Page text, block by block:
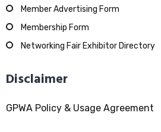
Member Advertising Form
Membership Form
Networking Fair Exhibitor Directory
Disclaimer
GPWA Policy & Usage Agreement